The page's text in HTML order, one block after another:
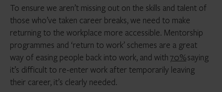
To ensure we aren’t missing out on the skills and talent of
those who’ve taken career breaks, we need to make
returning to the workplace more accessible. Mentorship
programmes and ‘return to work’ schemes are a great
way of easing people back into work, and with70%saying
it’s difficult to re-enter work after temporarily leaving
their career, it’s clearly needed.